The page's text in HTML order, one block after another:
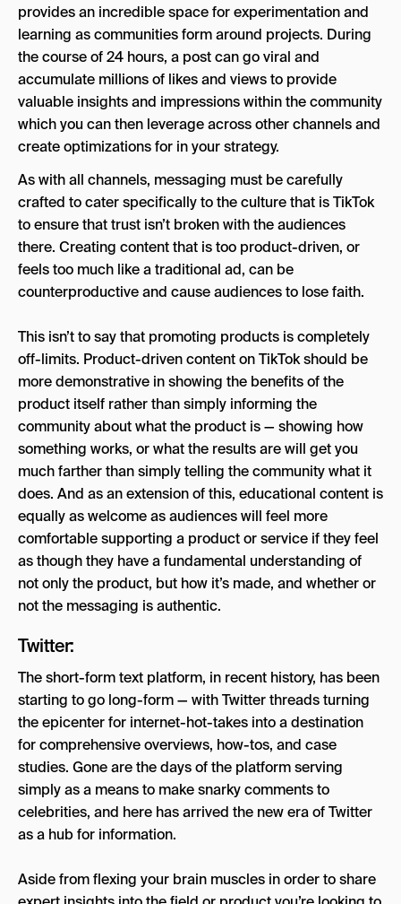
provides an incredible space for experimentation and
learning as communities form around projects. During
the course of 24 hours, a post can go viral and
accumulate millions of likes and views to provide
valuable insights and impressions within the community
which you can then leverage across other channels and
create optimizations for in your strategy.
As with all channels, messaging must be carefully
crafted to cater specifically to the culture that is TikTok
to ensure that trust isn’t broken with the audiences
there. Creating content that is too product-driven, or
feels too much like a traditional ad, can be
counterproductive and cause audiences to lose faith.
This isn’t to say that promoting products is completely
off-limits. Product-driven content on TikTok should be
more demonstrative in showing the benefits of the
product itself rather than simply informing the
community about what the product is — showing how
something works, or what the results are will get you
much farther than simply telling the community what it
does. And as an extension of this, educational content is
equally as welcome as audiences will feel more
comfortable supporting a product or service if they feel
as though they have a fundamental understanding of
not only the product, but how it’s made, and whether or
not the messaging is authentic.
Twitter:
The short-form text platform, in recent history, has been
starting to go long-form — with Twitter threads turning
the epicenter for internet-hot-takes into a destination
for comprehensive overviews, how-tos, and case
studies. Gone are the days of the platform serving
simply as a means to make snarky comments to
celebrities, and here has arrived the new era of Twitter
as a hub for information.
Aside from flexing your brain muscles in order to share